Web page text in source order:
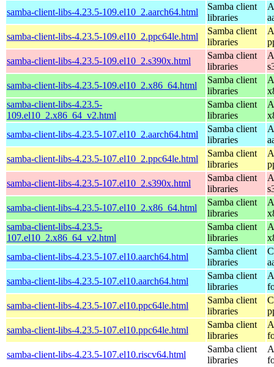
samba-client-libs-4.23.5-109.el10_2.aarch64.html
Samba client
libraries
samba-client-libs-4.23.5-109.el10_2.ppc64le.html
Samba client
libraries
samba-client-libs-4.23.5-109.el10_2.s390x.html
Samba client
libraries
samba-client-libs-4.23.5-109.el10_2.x86_64.html
Samba client
libraries
samba-client-libs-4.23.5-
109.el10_2.x86_64_v2.html
Samba client
libraries
samba-client-libs-4.23.5-107.el10_2.aarch64.html
Samba client
libraries
samba-client-libs-4.23.5-107.el10_2.ppc64le.html
Samba client
libraries
samba-client-libs-4.23.5-107.el10_2.s390x.html
Samba client
libraries
samba-client-libs-4.23.5-107.el10_2.x86_64.html
Samba client
libraries
samba-client-libs-4.23.5-
107.el10_2.x86_64_v2.html
Samba client
libraries
samba-client-libs-4.23.5-107.el10.aarch64.html
Samba client
libraries
samba-client-libs-4.23.5-107.el10.aarch64.html
Samba client
libraries
samba-client-libs-4.23.5-107.el10.ppc64le.html
Samba client
libraries
samba-client-libs-4.23.5-107.el10.ppc64le.html
Samba client
libraries
samba-client-libs-4.23.5-107.el10.riscv64.html
Samba client
libraries